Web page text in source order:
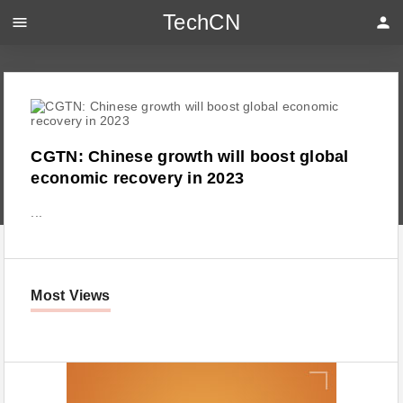
CGTN: Chinese growth will boost global
economic recovery in 2023
Most Views
menu TechCN person